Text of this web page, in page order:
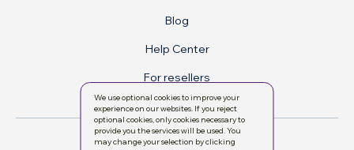
Blog
Help Center
For resellers
We use optional cookies to improve your
experience on our websites. If you reject
optional cookies, only cookies necessary to
provide you the services will be used. You
may change your selection by clicking